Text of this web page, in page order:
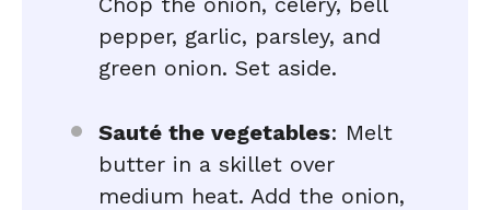
pepper, garlic, parsley, and
green onion. Set aside.
Sauté the vegetables: Melt
butter in a skillet over
medium heat. Add the onion,